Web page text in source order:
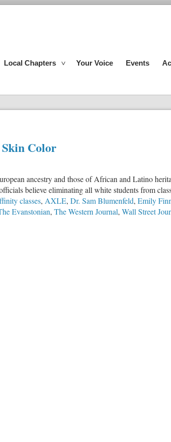
Local Chapters Your Voice Events
Color
ancestry and those of African and Latino
believe eliminating all white students from
classes, AXLE, Dr. Sam Blumenfeld, Emily
Evanstonian, The Western Journal, Wall Street